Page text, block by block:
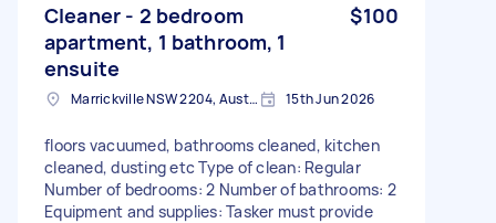
Cleaner - 2 bedroom
apartment, 1 bathroom, 1
ensuite
$100
Marrickville NSW 2204, Australia 15th Jun 2026
floors vacuumed, bathrooms cleaned, kitchen
cleaned, dusting etc Type of clean: Regular
Number of bedrooms: 2 Number of bathrooms: 2
Equipment and supplies: Tasker must provide